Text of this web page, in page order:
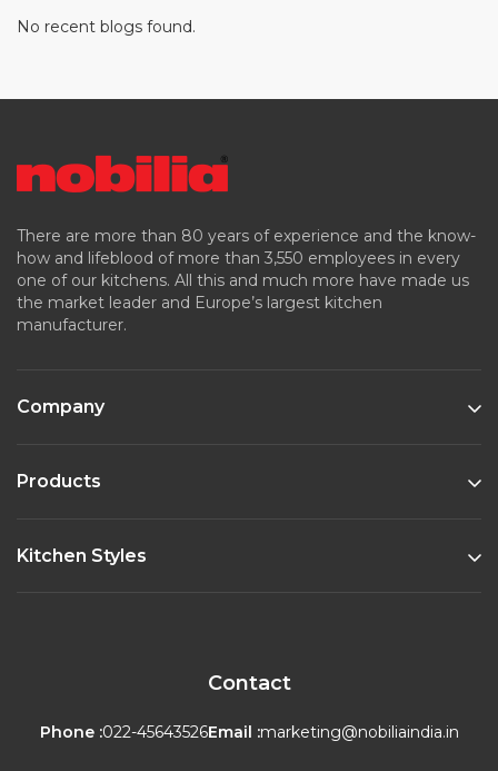
No recent blogs found.
There are more than 80 years of experience and the know-
how and lifeblood of more than 3,550 employees in every
one of our kitchens. All this and much more have made us
the market leader and Europe’s largest kitchen
manufacturer.
Company
Products
Kitchen Styles
Contact
Phone :022-45643526Email :marketing@nobiliaindia.in